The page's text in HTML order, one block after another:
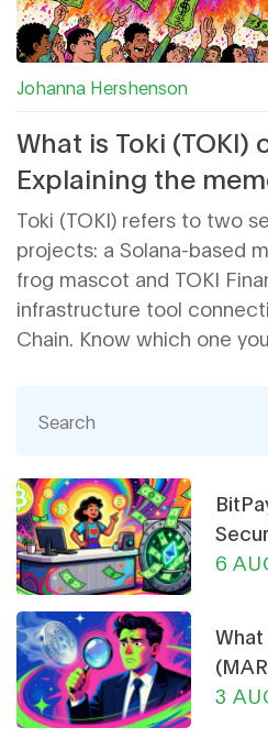
Johanna Hershenson
What is Toki (TOKI)
Explaining the
cross-chain project
name
Toki (TOKI) refers to two
projects: a Solana-based
frog mascot and TOKI
infrastructure tool
Chain. Know which one
6
3